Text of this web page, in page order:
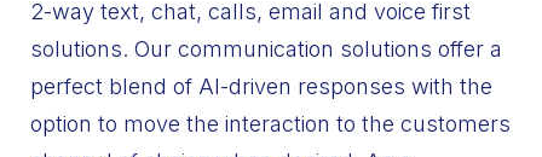
2-way text, chat, calls, email and voice first
solutions. Our communication solutions offer a
perfect blend of AI-driven responses with the
option to move the interaction to the customers